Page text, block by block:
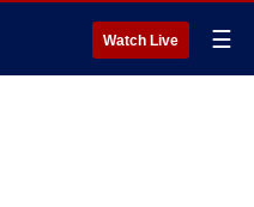
Watch Live ☰